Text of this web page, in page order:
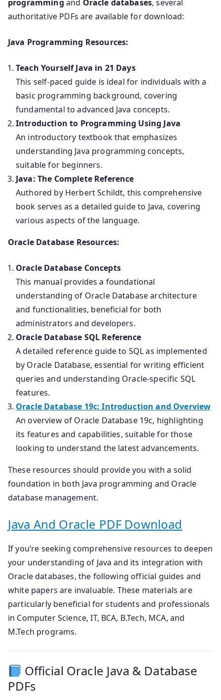
programming and Oracle databases, several
authoritative PDFs are available for download:
Java Programming Resources:
Teach Yourself Java in 21 Days
This self-paced guide is ideal for individuals with a
basic programming background, covering
fundamental to advanced Java concepts.
Introduction to Programming Using Java
An introductory textbook that emphasizes
understanding Java programming concepts,
suitable for beginners.
Java: The Complete Reference
Authored by Herbert Schildt, this comprehensive
book serves as a detailed guide to Java, covering
various aspects of the language.
Oracle Database Resources:
Oracle Database Concepts
This manual provides a foundational
understanding of Oracle Database architecture
and functionalities, beneficial for both
administrators and developers.
Oracle Database SQL Reference
A detailed reference guide to SQL as implemented
by Oracle Database, essential for writing efficient
queries and understanding Oracle-specific SQL
features.
Oracle Database 19c: Introduction and Overview
An overview of Oracle Database 19c, highlighting
its features and capabilities, suitable for those
looking to understand the latest advancements.
These resources should provide you with a solid
foundation in both Java programming and Oracle
database management.
Java And Oracle PDF Download
If you’re seeking comprehensive resources to deepen
your understanding of Java and its integration with
Oracle databases, the following official guides and
white papers are invaluable. These materials are
particularly beneficial for students and professionals
in Computer Science, IT, BCA, B.Tech, MCA, and
M.Tech programs.
Official Oracle Java & Database
PDFs